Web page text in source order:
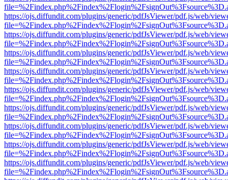
https://ojs.diffundit.com/plugins/generic/pdfJsViewer/pdf.js/web/
https://ojs.diffundit.com/plugins/generic/pdfJsViewer/pdf.js/web/
https://ojs.diffundit.com/plugins/generic/pdfJsViewer/pdf.js/web/
https://ojs.diffundit.com/plugins/generic/pdfJsViewer/pdf.js/web/
https://ojs.diffundit.com/plugins/generic/pdfJsViewer/pdf.js/web/
https://ojs.diffundit.com/plugins/generic/pdfJsViewer/pdf.js/web/
https://ojs.diffundit.com/plugins/generic/pdfJsViewer/pdf.js/web/
https://ojs.diffundit.com/plugins/generic/pdfJsViewer/pdf.js/web/
https://ojs.diffundit.com/plugins/generic/pdfJsViewer/pdf.js/web/